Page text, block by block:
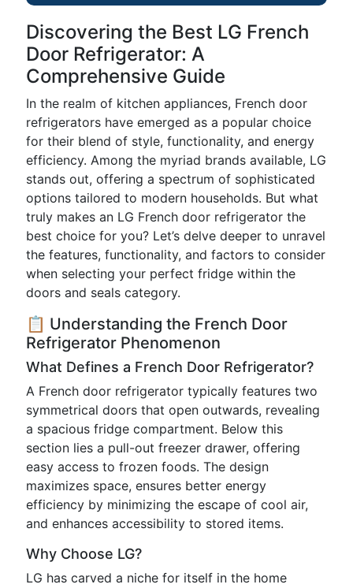
Discovering the Best LG French
Door Refrigerator: A
Comprehensive Guide
In the realm of kitchen appliances, French door
refrigerators have emerged as a popular choice
for their blend of style, functionality, and energy
efficiency. Among the myriad brands available, LG
stands out, offering a spectrum of sophisticated
options tailored to modern households. But what
truly makes an LG French door refrigerator the
best choice for you? Let’s delve deeper to unravel
the features, functionality, and factors to consider
when selecting your perfect fridge within the
doors and seals category.
📋 Understanding the French Door
Refrigerator Phenomenon
What Defines a French Door Refrigerator?
A French door refrigerator typically features two
symmetrical doors that open outwards, revealing
a spacious fridge compartment. Below this
section lies a pull-out freezer drawer, offering
easy access to frozen foods. The design
maximizes space, ensures better energy
efficiency by minimizing the escape of cool air,
and enhances accessibility to stored items.
Why Choose LG?
LG has carved a niche for itself in the home